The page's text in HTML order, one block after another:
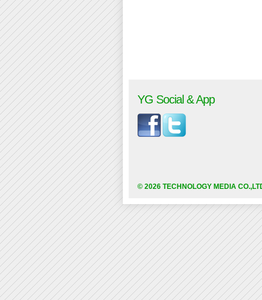
YG Social & App
© 2026 TECHNOLOGY MEDIA